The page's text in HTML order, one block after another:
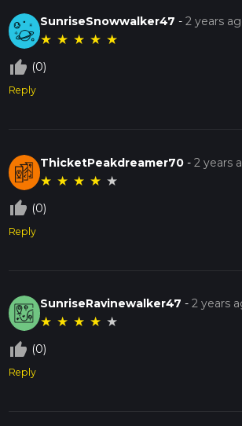
SunriseSnowwalker47 -2 years
★ ★ ★ ★ ★
thumb_up_off_alt (0)
Reply
ThicketPeakdreamer70 -2 years
★ ★ ★ ★ ★
thumb_up_off_alt (0)
Reply
SunriseRavinewalker47 -2 years
★ ★ ★ ★ ★
thumb_up_off_alt (0)
Reply